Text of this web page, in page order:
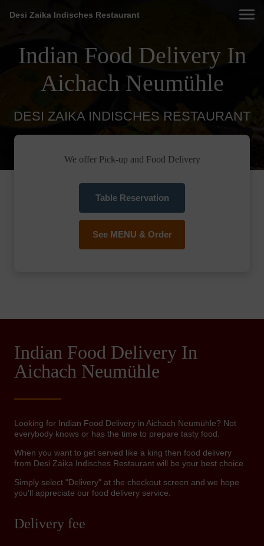
Desi Zaika Indisches Restaurant
Indian Food Delivery In
Aichach Neumühle
DESI ZAIKA INDISCHES RESTAURANT
We offer Pick-up and Food Delivery
Table Reservation
See MENU & Order
Indian Food Delivery In
Aichach Neumühle
Looking for Indian Food Delivery in Aichach Neumühle? Not
everybody knows or has the time to prepare tasty food.
When you want to get served like a king then food delivery
from Desi Zaika Indisches Restaurant will be your best choice.
Simply select "Delivery" at the checkout screen and we hope
you'll appreciate our food delivery service.
Delivery fee